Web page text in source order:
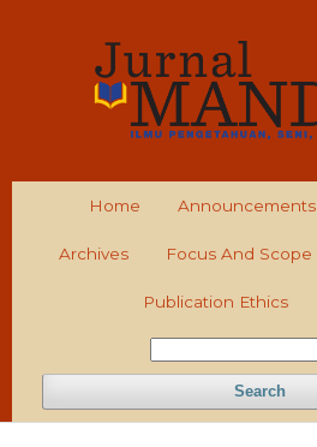
Home Announcements
Archives Focus And Scope
Publication Ethics
Search